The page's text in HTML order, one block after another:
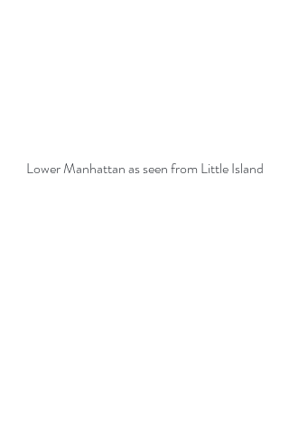
Lower Manhattan as seen from Little Island